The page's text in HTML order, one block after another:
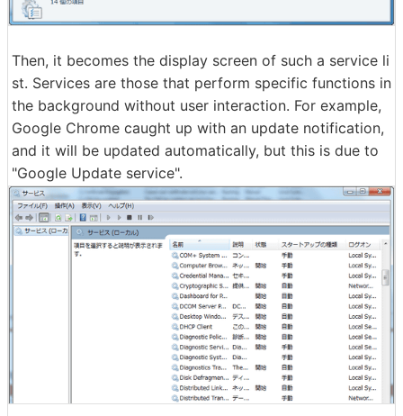
Then, it becomes the display screen of such a service li
st. Services are those that perform specific functions in
the background without user interaction. For example,
Google Chrome caught up with an update notification,
and it will be updated automatically, but this is due to
"Google Update service".